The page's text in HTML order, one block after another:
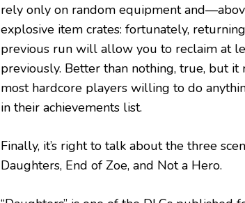
rely only on random equipment
explosive item crates: fortunately,
previous run will allow you to reclaim at
previously. Better than nothing, true, but
most hardcore players willing to do
in their achievements list.
Finally, it’s right to talk about the three
Daughters, End of Zoe, and Not a Hero.